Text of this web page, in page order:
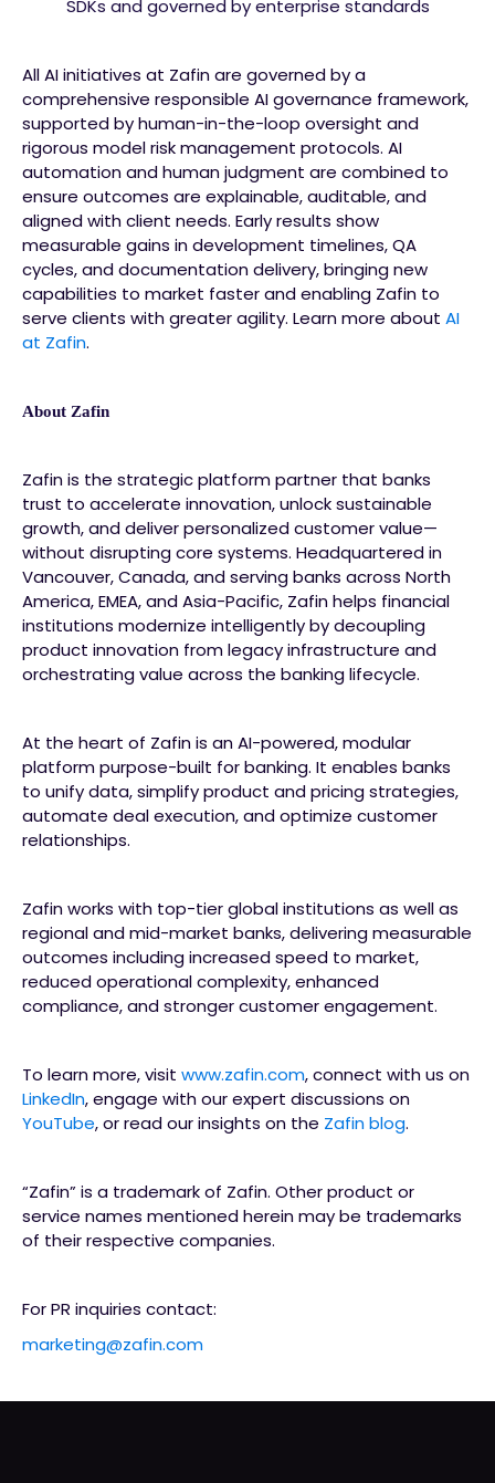
SDKs and governed by enterprise standards
All AI initiatives at Zafin are governed by a
comprehensive responsible AI governance framework,
supported by human-in-the-loop oversight and
rigorous model risk management protocols. AI
automation and human judgment are combined to
ensure outcomes are explainable, auditable, and
aligned with client needs. Early results show
measurable gains in development timelines, QA
cycles, and documentation delivery, bringing new
capabilities to market faster and enabling Zafin to
serve clients with greater agility. Learn more about AI
at Zafin.
About Zafin
Zafin is the strategic platform partner that banks
trust to accelerate innovation, unlock sustainable
growth, and deliver personalized customer value—
without disrupting core systems. Headquartered in
Vancouver, Canada, and serving banks across North
America, EMEA, and Asia-Pacific, Zafin helps financial
institutions modernize intelligently by decoupling
product innovation from legacy infrastructure and
orchestrating value across the banking lifecycle.
At the heart of Zafin is an AI-powered, modular
platform purpose-built for banking. It enables banks
to unify data, simplify product and pricing strategies,
automate deal execution, and optimize customer
relationships.
Zafin works with top-tier global institutions as well as
regional and mid-market banks, delivering measurable
outcomes including increased speed to market,
reduced operational complexity, enhanced
compliance, and stronger customer engagement.
To learn more, visit www.zafin.com, connect with us on
LinkedIn, engage with our expert discussions on
YouTube, or read our insights on the Zafin blog.
“Zafin” is a trademark of Zafin. Other product or
service names mentioned herein may be trademarks
of their respective companies.
For PR inquiries contact:
marketing@zafin.com